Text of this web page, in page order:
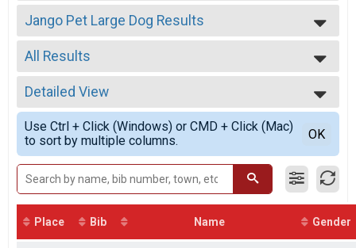
2026
2025
2024
2023
2022
2021
2020
2017
2016
Jango Pet Large Dog Results
5K, JangoPet 5K
--- Select Results ---
20K Run Overall Results
20K Run
Jango Pet Large Dog Results
5K, JangoPet 5K
Jango Pet Medium Dogs Results
5K, JangoPet 5K
Jango Pet XL Dog Results
5K, JangoPet 5K
5K Overall Results
5K, JangoPet 5K
Participant Lookup & Tracking
All Results
All Results
Male Overall
Female Overall
Female 25 - 29
Female 30 - 34
Female 35 - 39
Female 55 - 59
Female 75 - 79
Male 10 - 14
Male 30 - 34
Male 60 - 64
Detailed View
Simple View
Detailed View
Use Ctrl + Click (Windows) or CMD + Click (Mac)
to sort by multiple columns.
OK
Place Bib Name Gender